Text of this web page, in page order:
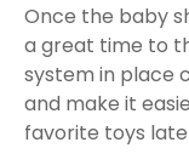
Once the baby
a great time to
system in place
and make it
favorite toys